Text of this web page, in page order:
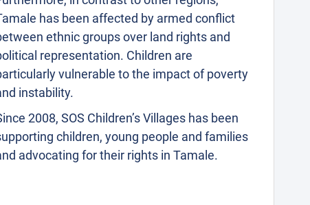
has been affected by armed conflict
ethnic groups over land rights and
representation. Children are
vulnerable to the impact of poverty
instability.
2008, SOS Children’s Villages has been
children, young people and families
advocating for their rights in Tamale.